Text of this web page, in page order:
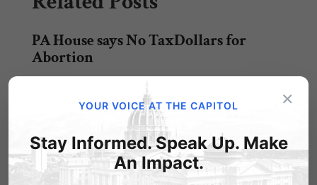
PA House says No TaxDollars for
Abortion
After a lengthy debate, the Pennsylvania State
House of Representatives passed
overwhelmingly a bill that…
Health Committee Hearing Highlights
Horrors of Abortion
×
YOUR VOICE AT THE CAPITOL
Stay Informed. Speak Up. Make
An Impact.